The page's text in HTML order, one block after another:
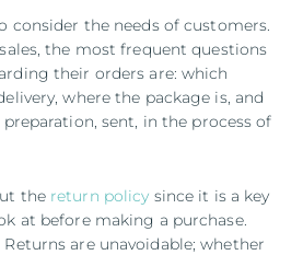
consider the needs of customers.
the most frequent questions
their orders are: which
where the package is, and
sent, in the process of
the return policy since it is a key
at before making a purchase.
are unavoidable; whether